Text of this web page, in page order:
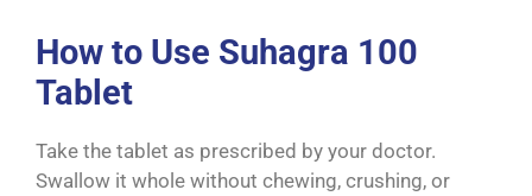
How to Use Suhagra 100
Tablet
Take the tablet as prescribed by your doctor.
Swallow it whole without chewing, crushing, or